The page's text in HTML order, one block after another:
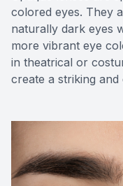
colored eyes. They
naturally dark eyes
more vibrant eye
in theatrical or
create a striking and